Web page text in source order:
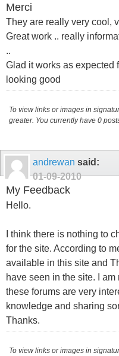
Merci
They are really very cool,
Great work .. really
..
Glad it works as expected
looking good
To view links or images in
greater. You currently have 0
andrewan said:
01-09-2010
My Feedback
Hello.
I think there is nothing to
for the site. According to
available in this site and
have seen in the site. I
these forums are very
knowledge and sharing
Thanks.
To view links or images in